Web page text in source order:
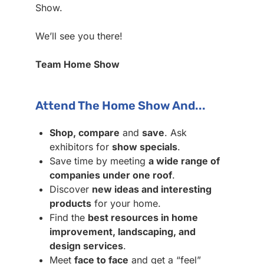
Show.
We’ll see you there!
Team Home Show
Attend The Home Show And...
Shop, compare and save. Ask
exhibitors for show specials.
Save time by meeting a wide range of
companies under one roof.
Discover new ideas and interesting
products for your home.
Find the best resources in home
improvement, landscaping, and
design services.
Meet face to face and get a “feel”